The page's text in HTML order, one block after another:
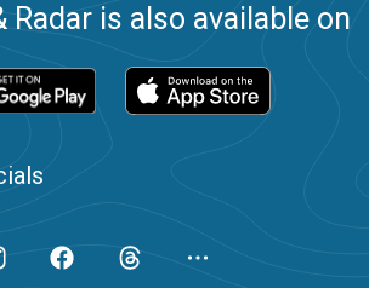
Radar is also available on